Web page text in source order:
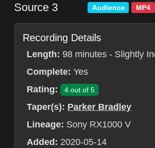
Source 3 Audience MP4
Recording Details
Length: 98 minutes - Slightly
Complete: Yes
Rating:
4 out of 5
Taper(s): Parker Bradley
Lineage: Sony RX1000 V
Added: 2020-05-14